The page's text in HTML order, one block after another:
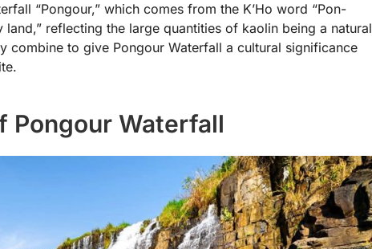
“Pongour,” which comes from the K’Ho word “Pon-
reflecting the large quantities of kaolin being a natural
combine to give Pongour Waterfall a cultural significance
Pongour Waterfall